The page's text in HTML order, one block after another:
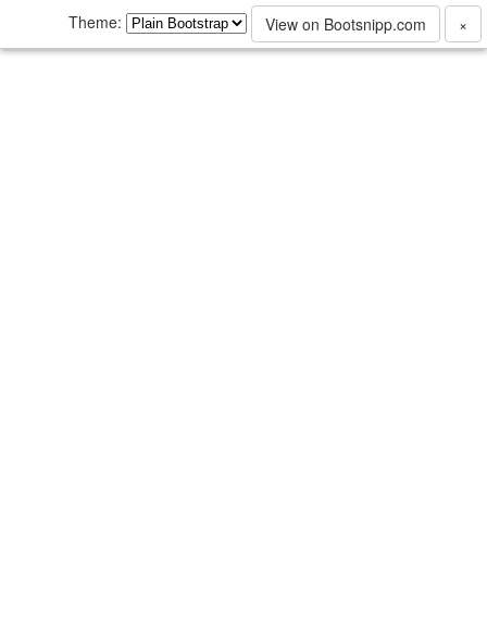
Theme: View on Bootsnipp.com ×